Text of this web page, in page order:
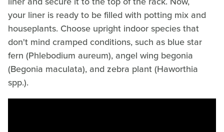
your liner is ready to be filled with potting mix and
houseplants. Choose upright indoor species that
don't mind cramped conditions, such as blue star
fern (Phlebodium aureum), angel wing begonia
(Begonia maculata), and zebra plant (Haworthia
spp.).